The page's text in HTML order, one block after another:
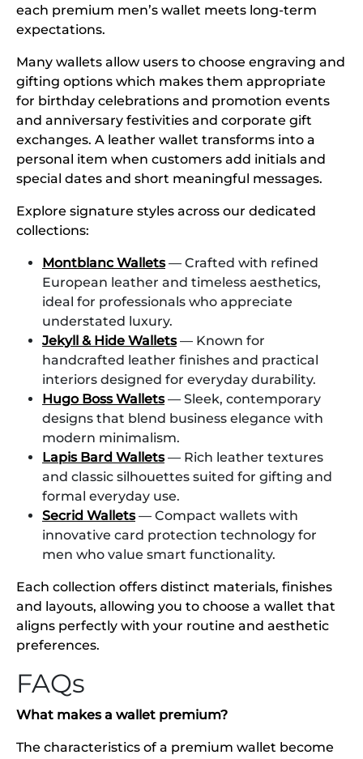
each premium men’s wallet meets long-term
expectations.
Many wallets allow users to choose engraving and
gifting options which makes them appropriate
for birthday celebrations and promotion events
and anniversary festivities and corporate gift
exchanges. A leather wallet transforms into a
personal item when customers add initials and
special dates and short meaningful messages.
Explore signature styles across our dedicated
collections:
Montblanc Wallets— Crafted with refined
European leather and timeless aesthetics,
ideal for professionals who appreciate
understated luxury.
Jekyll & Hide Wallets— Known for
handcrafted leather finishes and practical
interiors designed for everyday durability.
Hugo Boss Wallets— Sleek, contemporary
designs that blend business elegance with
modern minimalism.
Lapis Bard Wallets— Rich leather textures
and classic silhouettes suited for gifting and
formal everyday use.
Secrid Wallets— Compact wallets with
innovative card protection technology for
men who value smart functionality.
Each collection offers distinct materials, finishes
and layouts, allowing you to choose a wallet that
aligns perfectly with your routine and aesthetic
preferences.
FAQs
What makes a wallet premium?
The characteristics of a premium wallet become